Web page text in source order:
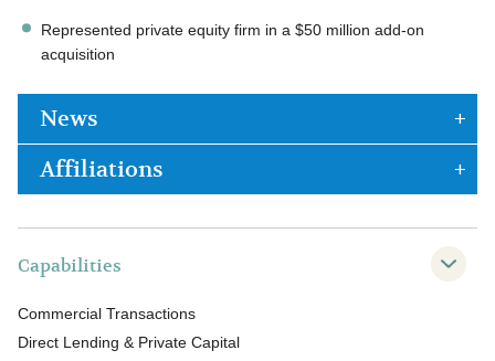
Represented private equity firm in a $50 million add-on
acquisition
News
Affiliations
Capabilities
Commercial Transactions
Direct Lending & Private Capital